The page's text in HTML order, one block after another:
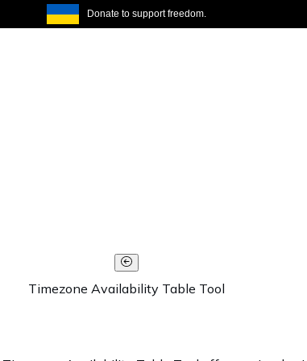
Donate to support freedom.
Timezone Availability Table Tool